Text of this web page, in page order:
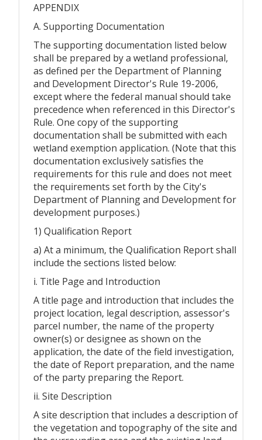
APPENDIX
A. Supporting Documentation
The supporting documentation listed below
shall be prepared by a wetland professional,
as defined per the Department of Planning
and Development Director's Rule 19-2006,
except where the federal manual should take
precedence when referenced in this Director's
Rule. One copy of the supporting
documentation shall be submitted with each
wetland exemption application. (Note that this
documentation exclusively satisfies the
requirements for this rule and does not meet
the requirements set forth by the City's
Department of Planning and Development for
development purposes.)
1) Qualification Report
a) At a minimum, the Qualification Report shall
include the sections listed below:
i. Title Page and Introduction
A title page and introduction that includes the
project location, legal description, assessor's
parcel number, the name of the property
owner(s) or designee as shown on the
application, the date of the field investigation,
the date of Report preparation, and the name
of the party preparing the Report.
ii. Site Description
A site description that includes a description of
the vegetation and topography of the site and